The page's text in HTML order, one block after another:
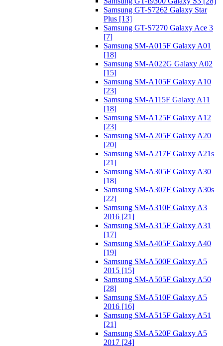
Samsung GT-S7262 Galaxy Star
Plus [13]
Samsung GT-S7270 Galaxy Ace 3
[7]
Samsung SM-A015F Galaxy A01
[18]
Samsung SM-A022G Galaxy A02
[15]
Samsung SM-A105F Galaxy A10
[23]
Samsung SM-A115F Galaxy A11
[18]
Samsung SM-A125F Galaxy A12
[23]
Samsung SM-A205F Galaxy A20
[20]
Samsung SM-A217F Galaxy A21s
[21]
Samsung SM-A305F Galaxy A30
[18]
Samsung SM-A307F Galaxy A30s
[22]
Samsung SM-A310F Galaxy A3
2016 [21]
Samsung SM-A315F Galaxy A31
[17]
Samsung SM-A405F Galaxy A40
[19]
Samsung SM-A500F Galaxy A5
2015 [15]
Samsung SM-A505F Galaxy A50
[28]
Samsung SM-A510F Galaxy A5
2016 [16]
Samsung SM-A515F Galaxy A51
[21]
Samsung SM-A520F Galaxy A5
2017 [24]